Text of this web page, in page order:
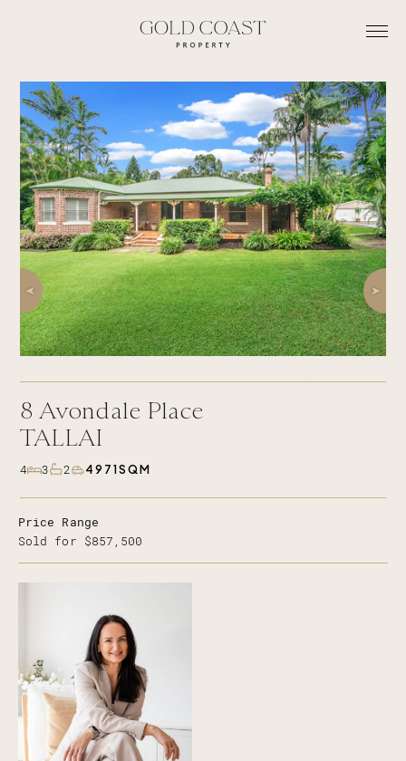
8 Avondale Place
TALLAI
4 3 2 4971SQM
Price Range
Sold for $857,500